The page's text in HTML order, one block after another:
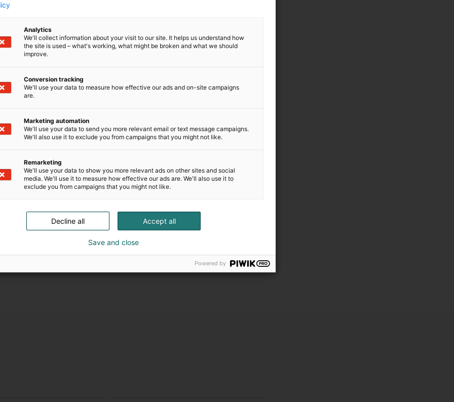
a large lineup of international film and TV
creators, and influencers. Attendees will
like-minded fans, participate in activities,
will also host the
on 8 October 2025 via Ticketmaster.
to secure entry at a discounted pre-
limited number of Fast Pass tickets are
entrances, the Starlight Stage main stage,
in the Starlight Zone and Creators Zone.
2 November 2025, while supplies last.
2025.
also communities that bring like-minded
your idols and share your passion with
to secure their spot at the year’s most
to immersive experiences and visual
be family-friendly.”
Analytics
We'll collect information about your visit to our site. It helps us understand how
the site is used – what's working, what might be broken and what we should
improve.
Conversion tracking
We'll use your data to measure how effective our ads and on-site campaigns
are.
Marketing automation
We'll use your data to send you more relevant email or text message campaigns.
We'll also use it to exclude you from campaigns that you might not like.
Remarketing
We'll use your data to show you more relevant ads on other sites and social
media. We'll use it to measure how effective our ads are. We'll also use it to
exclude you from campaigns that you might not like.
Accept all
Decline all
Save and close
Powered by